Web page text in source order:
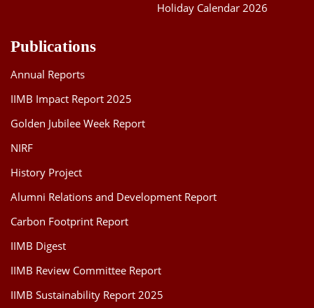
Holiday Calendar 2026
Publications
Annual Reports
IIMB Impact Report 2025
Golden Jubilee Week Report
NIRF
History Project
Alumni Relations and Development Report
Carbon Footprint Report
IIMB Digest
IIMB Review Committee Report
IIMB Sustainability Report 2025